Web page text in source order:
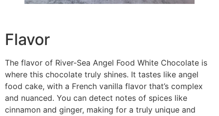
Flavor
The flavor of River-Sea Angel Food White Chocolate is
where this chocolate truly shines. It tastes like angel
food cake, with a French vanilla flavor that’s complex
and nuanced. You can detect notes of spices like
cinnamon and ginger, making for a truly unique and